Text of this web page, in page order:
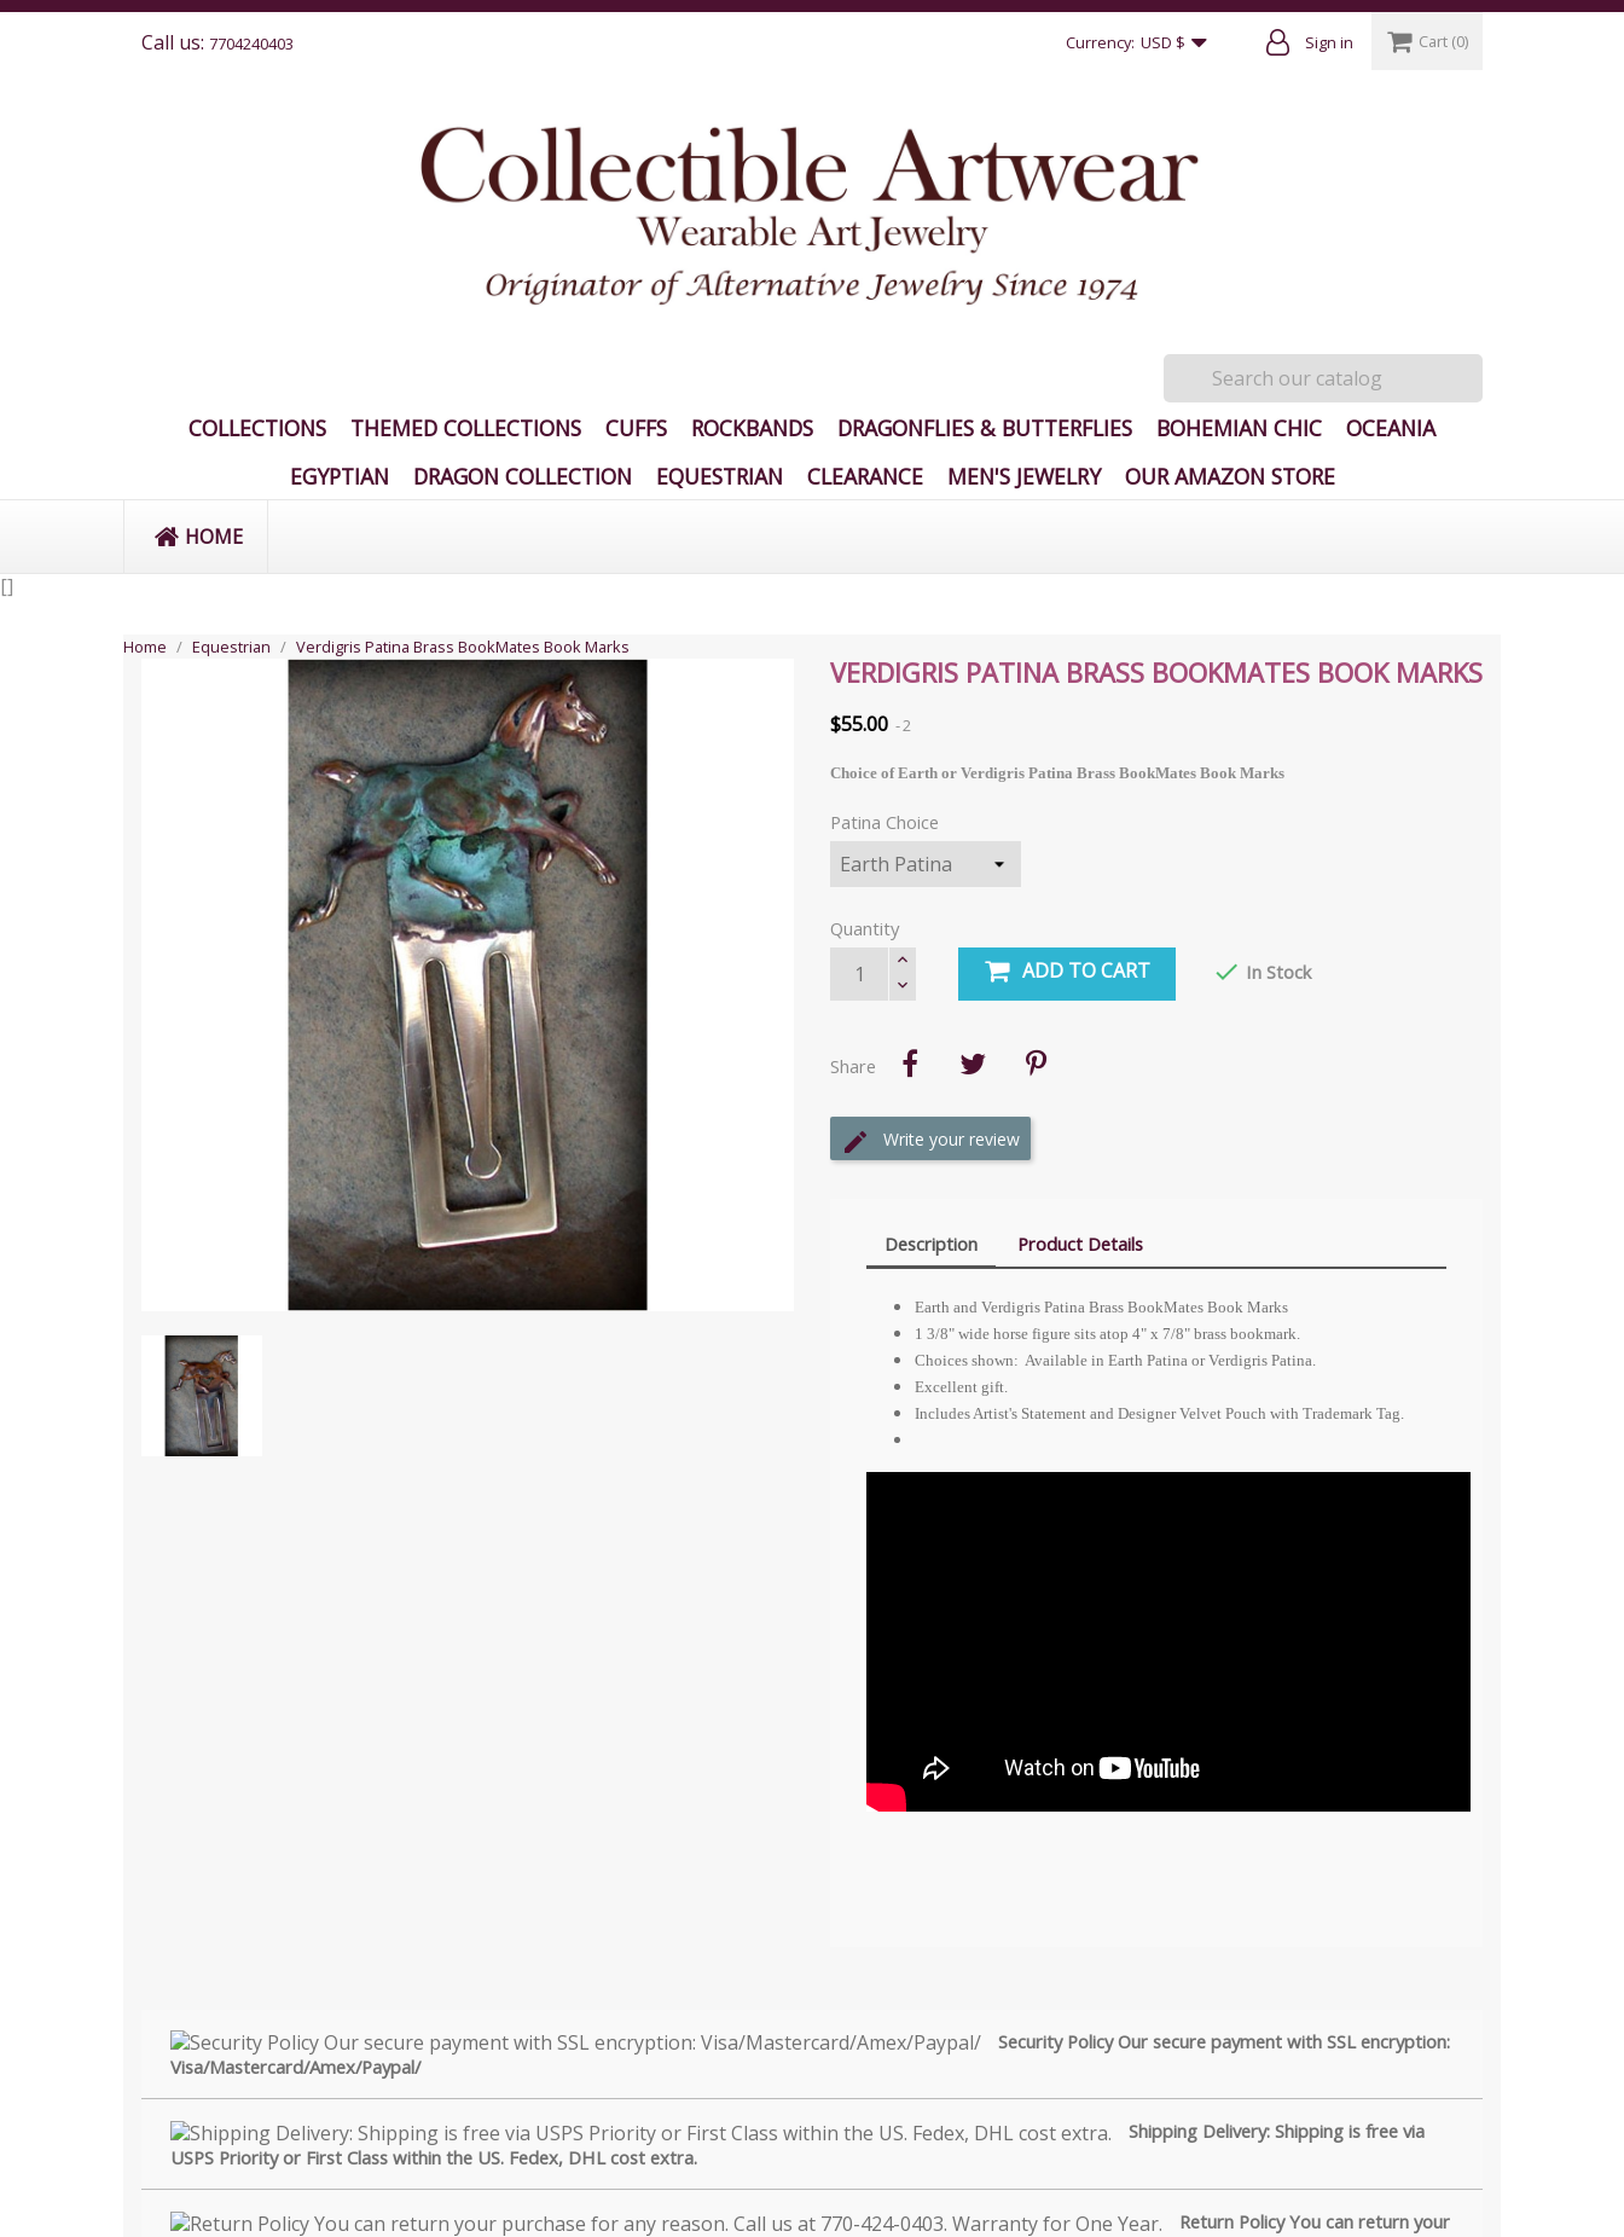
Call us: 7704240403 Currency: USD $ Sign in Cart (0)
COLLECTIONS THEMED COLLECTIONS CUFFS ROCKBANDS DRAGONFLIES & BUTTERFLIES BOHEMIAN CHIC
OCEANIA
EGYPTIAN
DRAGON COLLECTION EQUESTRIAN CLEARANCE MEN'S JEWELRY OUR AMAZON STORE
HOME
[]
Home Equestrian Verdigris Patina Brass BookMates Book Marks
VERDIGRIS PATINA BRASS BOOKMATES BOOK MARKS
$55.00 2
Choice of Earth or Verdigris Patina Brass BookMates Book Marks
Patina Choice
Quantity
ADD TO CART  In Stock
Share
Write your review
Description Product Details
Earth and Verdigris Patina Brass BookMates Book Marks
1 3/8" wide horse figure sits atop 4" x 7/8" brass bookmark.
Choices shown: Available in Earth Patina or Verdigris Patina.
Excellent gift.
Includes Artist's Statement and Designer Velvet Pouch with Trademark Tag.
Security Policy Our secure payment with SSL encryption:
Visa/Mastercard/Amex/Paypal/
Shipping Delivery: Shipping is free via
USPS Priority or First Class within the US. Fedex, DHL cost extra.
Return Policy You can return your